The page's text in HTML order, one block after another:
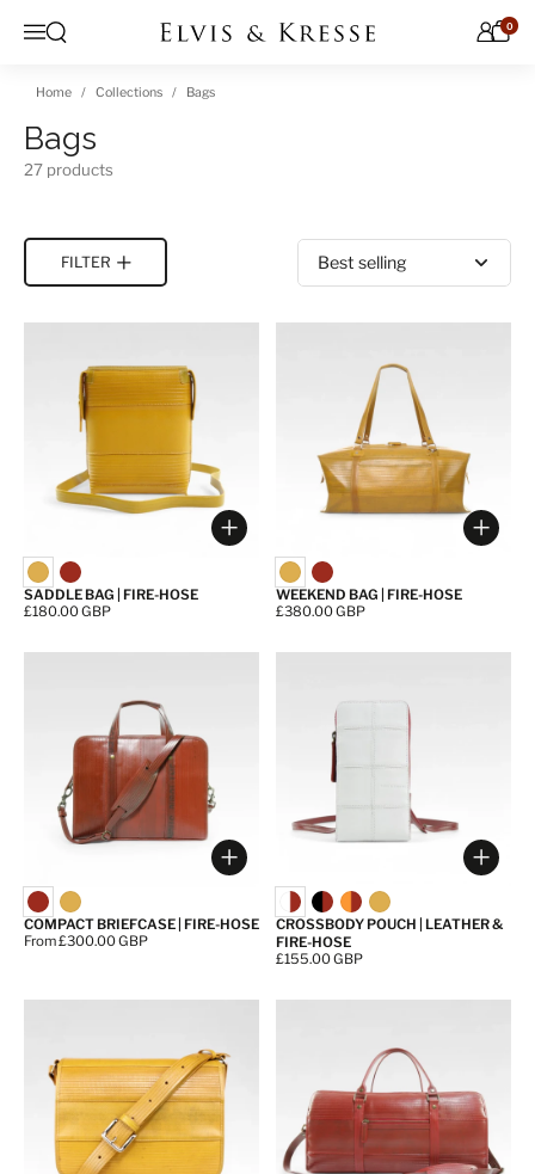
Menu
Open search 0
Home Collections Bags
Bags
27 products
FILTER
Sort by
Choose options
SADDLE BAG | FIRE-HOSE
Price:
£180.00 GBP
WEEKEND BAG | FIRE-HOSE
Price:
£380.00 GBP
Choose options
COMPACT BRIEFCASE | FIRE-HOSE
Price:
From £300.00 GBP
CROSSBODY POUCH | LEATHER &
FIRE-HOSE
Price:
£155.00 GBP